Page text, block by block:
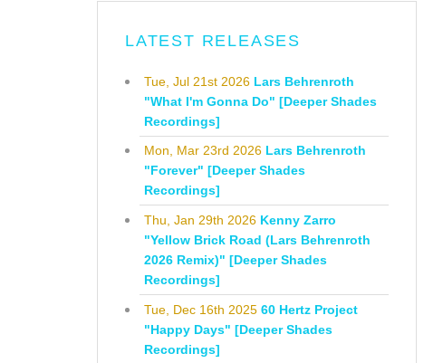
LATEST RELEASES
Tue, Jul 21st 2026 Lars Behrenroth
"What I'm Gonna Do" [Deeper Shades
Recordings]
Mon, Mar 23rd 2026 Lars Behrenroth
"Forever" [Deeper Shades
Recordings]
Thu, Jan 29th 2026 Kenny Zarro
"Yellow Brick Road (Lars Behrenroth
2026 Remix)" [Deeper Shades
Recordings]
Tue, Dec 16th 2025 60 Hertz Project
"Happy Days" [Deeper Shades
Recordings]